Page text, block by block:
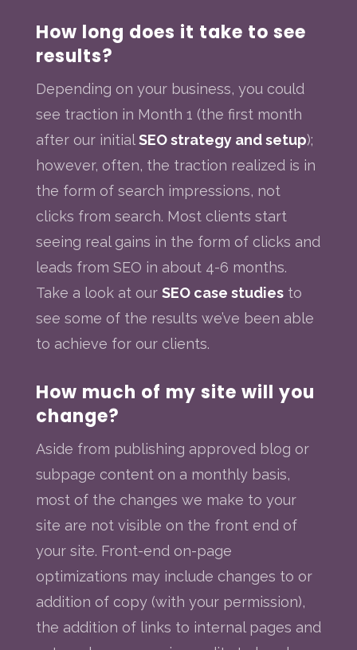
How long does it take to see
results?
Depending on your business, you could
see traction in Month 1 (the first month
after our initialSEO strategy and setup);
however, often, the traction realized is in
the form of search impressions, not
clicks from search. Most clients start
seeing real gains in the form of clicks and
leads from SEO in about 4-6 months.
Take a look at our SEO case studiesto
see some of the results we’ve been able
to achieve for our clients.
How much of my site will you
change?
Aside from publishing approved blog or
subpage content on a monthly basis,
most of the changes we make to your
site are not visible on the front end of
your site. Front-end on-page
optimizations may include changes to or
addition of copy (with your permission),
the addition of links to internal pages and